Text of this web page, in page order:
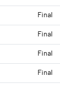
Final
Final
Final
Final